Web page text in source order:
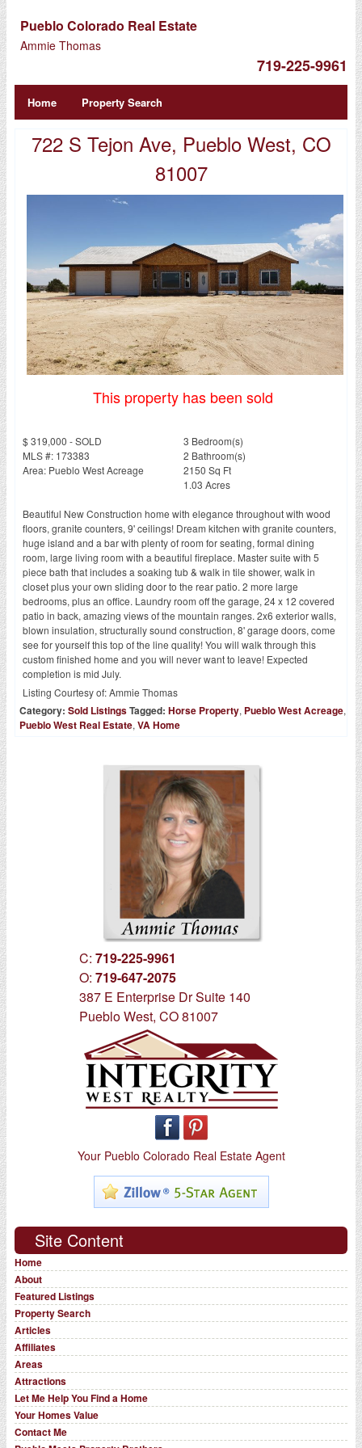
Pueblo Colorado Real Estate
Ammie Thomas
719-225-9961
Home Property Search
722 S Tejon Ave, Pueblo West, CO
81007
This property has been sold
$ 319,000 - SOLD
MLS #: 173383
Area: Pueblo West Acreage
3 Bedroom(s)
2 Bathroom(s)
2150 Sq Ft
1.03 Acres
Beautiful New Construction home with elegance throughout with wood
floors, granite counters, 9' ceilings! Dream kitchen with granite counters,
huge island and a bar with plenty of room for seating, formal dining
room, large living room with a beautiful fireplace. Master suite with 5
piece bath that includes a soaking tub & walk in tile shower, walk in
closet plus your own sliding door to the rear patio. 2 more large
bedrooms, plus an office. Laundry room off the garage, 24 x 12 covered
patio in back, amazing views of the mountain ranges. 2x6 exterior walls,
blown insulation, structurally sound construction, 8' garage doors, come
see for yourself this top of the line quality! You will walk through this
custom finished home and you will never want to leave! Expected
completion is mid July.
Listing Courtesy of:Ammie Thomas
Category: Sold ListingsTagged: Horse Property, Pueblo West Acreage,
Pueblo West Real Estate, VA Home
C: 719-225-9961
O: 719-647-2075
387 E Enterprise Dr Suite 140
Pueblo West, CO 81007
Your Pueblo Colorado Real Estate Agent
Site Content
Home
About
Featured Listings
Property Search
Articles
Affiliates
Areas
Attractions
Let Me Help You Find a Home
Your Homes Value
Contact Me